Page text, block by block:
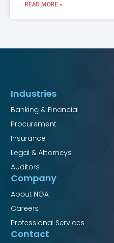
READ MORE »
Industries
Banking & Financial
Procurement
Insurance
Legal & Attorneys
Auditors
Company
About NGA
Careers
Professional Services
Contact